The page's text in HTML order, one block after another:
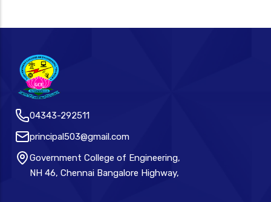
04343-292511
principal503@gmail.com
Government College of Engineering,
NH 46, Chennai Bangalore Highway,